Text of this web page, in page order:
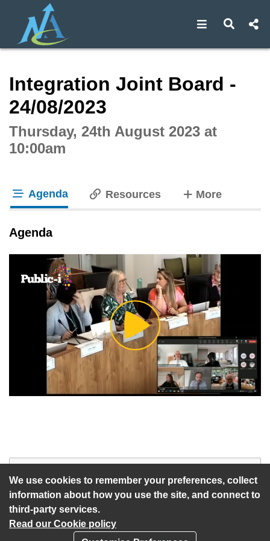
We use cookies to remember your preferences, collect
information about how you use the site, and connect to
third-party services.
Read our Cookie policy
Open Open
Integration Joint Board -
24/08/2023
Thursday, 24th August 2023 at
10:00am
Agenda Resources Moretabs
Agenda
Play
Video
Start of webcast Watch